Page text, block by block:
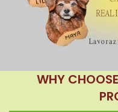
WHY